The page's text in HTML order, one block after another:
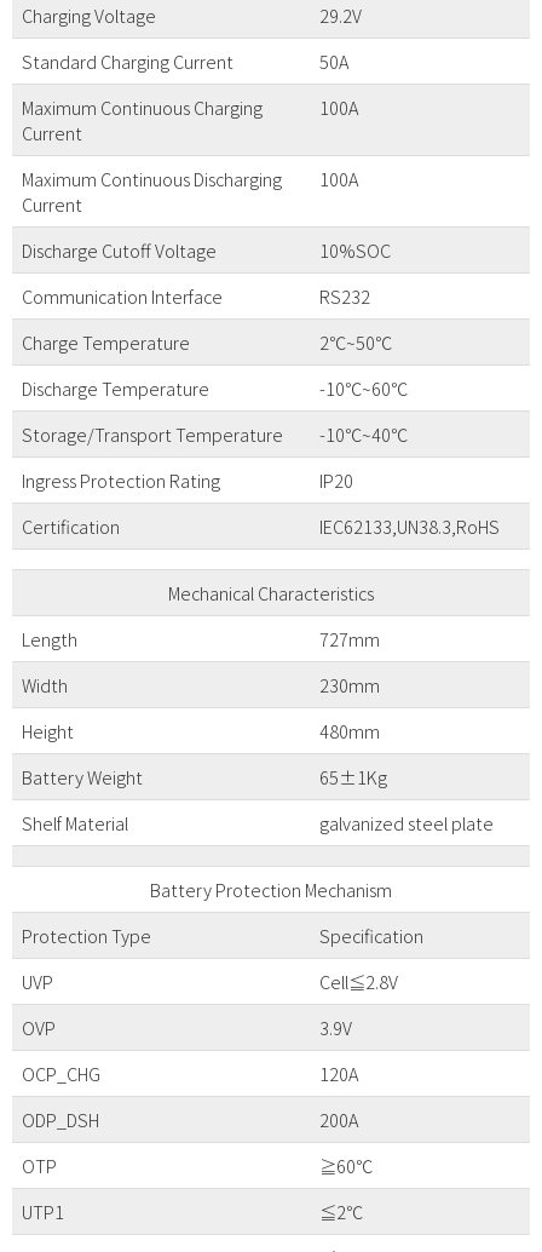
Charging Voltage
29.2V
Standard Charging Current
50A
Maximum Continuous Charging
Current
100A
Maximum Continuous Discharging
Current
100A
Discharge Cutoff Voltage
10%SOC
Communication Interface
RS232
Charge Temperature
2℃~50℃
Discharge Temperature
-10℃~60℃
Storage/Transport Temperature
-10℃~40℃
Ingress Protection Rating
IP20
Certification
IEC62133,UN38.3,RoHS
Mechanical Characteristics
Length
727mm
Width
230mm
Height
480mm
Battery Weight
65±1Kg
Shelf Material
galvanized steel plate
Battery Protection Mechanism
Protection Type
Specification
UVP
Cell≦2.8V
OVP
3.9V
OCP_CHG
120A
ODP_DSH
200A
OTP
≧60℃
UTP1
≦2℃